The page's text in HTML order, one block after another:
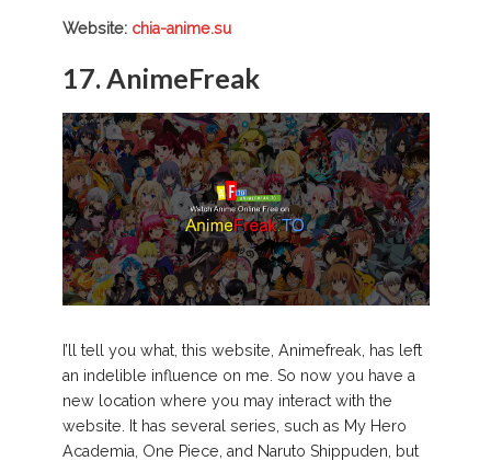
Website: chia-anime.su
17. AnimeFreak
I’ll tell you what, this website, Animefreak, has left
an indelible influence on me. So now you have a
new location where you may interact with the
website. It has several series, such as My Hero
Academia, One Piece, and Naruto Shippuden, but